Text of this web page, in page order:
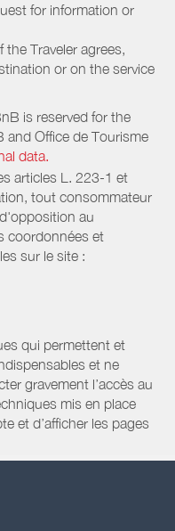
for information or
Traveler agrees,
or on the service
is reserved for the
and Office de Tourisme
data.
articles L. 223-1 et
tout consommateur
au
coordonnées et
sur le site :
qui permettent et
et ne
gravement l’accès au
mis en place
et d’afficher les pages